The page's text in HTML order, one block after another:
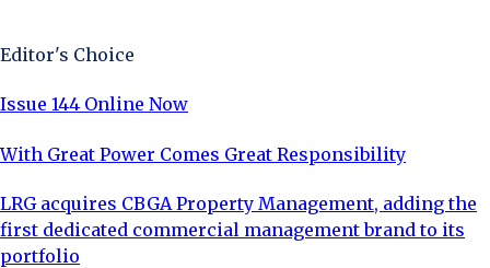
Editor's Choice
Issue 144 Online Now
With Great Power Comes Great Responsibility
LRG acquires CBGA Property Management, adding the
first dedicated commercial management brand to its
portfolio